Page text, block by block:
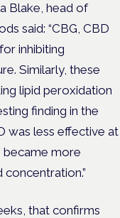
Blake, head of
said: “CBG, CBD
inhibiting
Similarly, these
lipid peroxidation
finding in the
was less effective at
became more
that confirms